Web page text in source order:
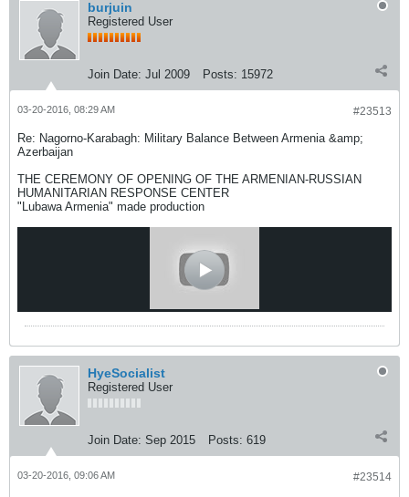
burjuin
Registered User
Join Date: Jul 2009 Posts: 15972
#23513
03-20-2016, 08:29 AM
Re: Nagorno-Karabagh: Military Balance Between Armenia &amp;
Azerbaijan
THE CEREMONY OF OPENING OF THE ARMENIAN-RUSSIAN
HUMANITARIAN RESPONSE CENTER
"Lubawa Armenia" made production
HyeSocialist
Registered User
Join Date: Sep 2015 Posts: 619
#23514
03-20-2016, 09:06 AM